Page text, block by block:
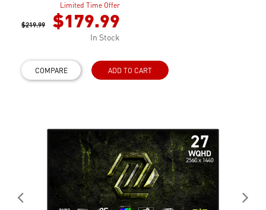
Limited Time Offer
$219.99 $179.99
In Stock
COMPARE ADD TO CART